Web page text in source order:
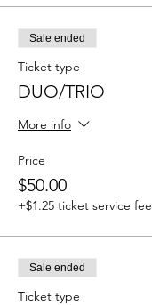
Sale ended
Ticket type
DUO/TRIO
More info
Price
$50.00
+$1.25 ticket service fee
Sale ended
Ticket type